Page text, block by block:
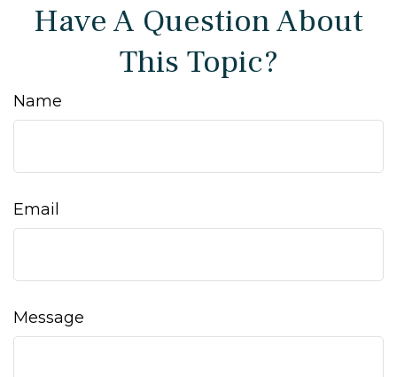
Have A Question About
This Topic?
Name
Email
Message